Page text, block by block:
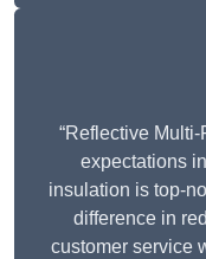
“Reflective
expectations
insulation is top-
difference in
customer service